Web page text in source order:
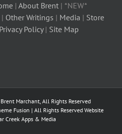
| About Brent | *NEW*
| Other Writings | Media | Store
Privacy Policy| Site Map
Marchant, All Rights Reserved
Fusion | All Rights Reserved Website
Creek Apps & Media